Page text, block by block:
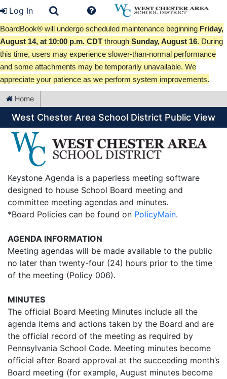
Log In
BoardBook® will undergo scheduled maintenance beginning Friday,
August 14, at 10:00 p.m. CDT through Sunday, August 16. During
this time, users may experience slower-than-normal performance
and some attachments may be temporarily unavailable. We
appreciate your patience as we perform system improvements.
Home
West Chester Area School District Public View
Keystone Agenda is a paperless meeting software
designed to house School Board meeting and
committee meeting agendas and minutes.
*Board Policies can be found on PolicyMain.
AGENDA INFORMATION
Meeting agendas will be made available to the public
no later than twenty-four (24) hours prior to the time
of the meeting (Policy 006).
MINUTES
The official Board Meeting Minutes include all the
agenda items and actions taken by the Board and are
the official record of the meeting as required by
Pennsylvania School Code. Meeting minutes become
official after Board approval at the succeeding month’s
Board meeting (for example, August minutes become